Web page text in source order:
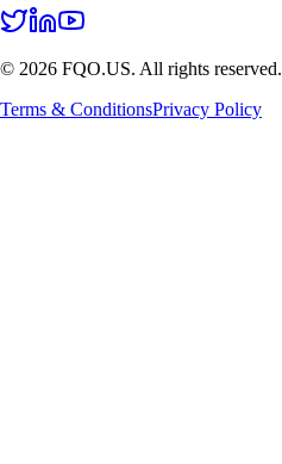
© 2026 FQO.US. All rights reserved.
Terms & ConditionsPrivacy Policy